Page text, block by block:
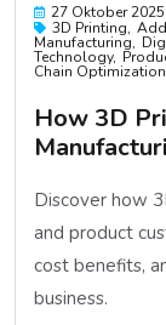
27 Oktober 2025
3D Printing
Manufacturing
Technology
Chain Optimization
How 3D
Discover how
and product
cost benefits,
business.